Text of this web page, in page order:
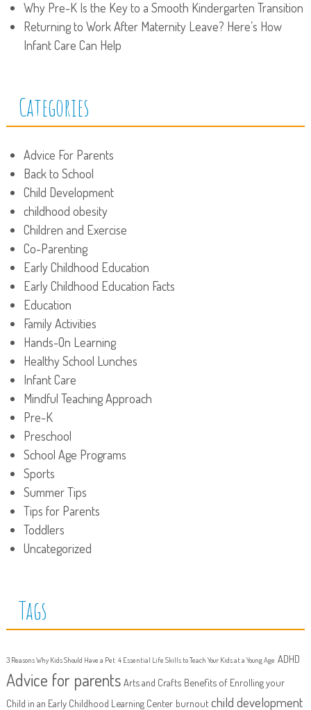
Why Pre-K Is the Key to a Smooth Kindergarten Transition
Returning to Work After Maternity Leave? Here’s How
Infant Care Can Help
Categories
Advice For Parents
Back to School
Child Development
childhood obesity
Children and Exercise
Co-Parenting
Early Childhood Education
Early Childhood Education Facts
Education
Family Activities
Hands-On Learning
Healthy School Lunches
Infant Care
Mindful Teaching Approach
Pre-K
Preschool
School Age Programs
Sports
Summer Tips
Tips for Parents
Toddlers
Uncategorized
Tags
3 Reasons Why Kids Should Have a Pet 4 Essential Life Skills to Teach Your Kids at a Young Age ADHD
Advice for parents Arts and Crafts Benefits of Enrolling your
Child in an Early Childhood Learning Center burnout child development